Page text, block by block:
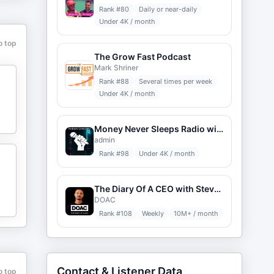
top
top
Rank #80
Daily or near-daily
Under 4K / month
The Grow Fast Podcast
Mark Shriner
Rank #88
Several times per week
Under 4K / month
Money Never Sleeps Radio with Louis Velazquez
admin
Rank #98 Under 4K / month
The Diary Of A CEO with Steven Bartlett
DOAC
Rank #108 Weekly 10M+ / month
Contact & Listener Data